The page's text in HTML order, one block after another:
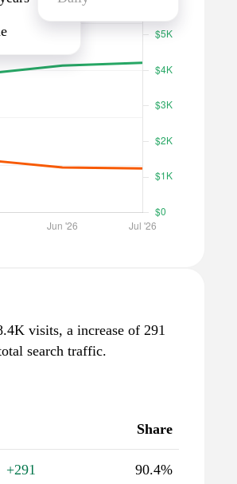
visits, a increase of 291
search traffic.
Share
+291 90.4%